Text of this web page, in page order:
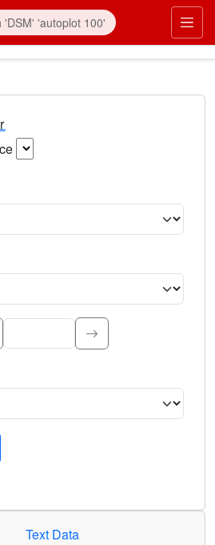
Type to search.
the selected criteria. Press Enter or
Text Data